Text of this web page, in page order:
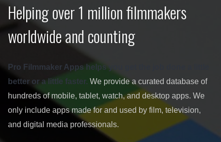
Helping over 1 million filmmakers
worldwide and counting
Pro Filmmaker Apps helps you get the job done a little
better or a little faster. We provide a curated database of
hundreds of mobile, tablet, watch, and desktop apps. We
only include apps made for and used by film, television,
and digital media professionals.